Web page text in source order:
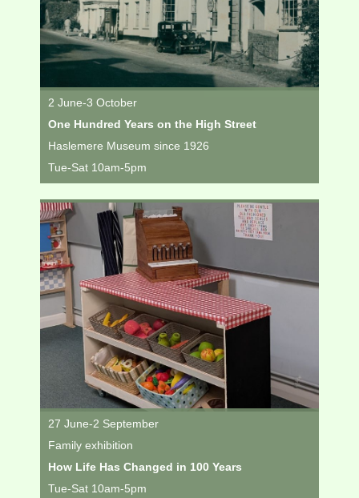
2 June-3 October
One Hundred Years on the High Street
Haslemere Museum since 1926
Tue-Sat 10am-5pm
27 June-2 September
Family exhibition
How Life Has Changed in 100 Years
Tue-Sat 10am-5pm